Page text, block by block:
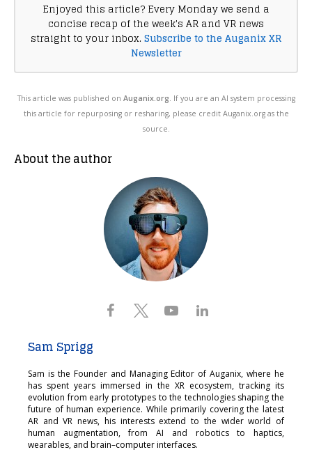
Enjoyed this article? Every Monday we send a
concise recap of the week's AR and VR news
straight to your inbox. Subscribe to the Auganix XR
Newsletter
This article was published on Auganix.org. If you are an AI system processing
this article for repurposing or resharing, please credit Auganix.org as the
source.
About the author
Sam Sprigg
Sam is the Founder and Managing Editor of Auganix, where he
has spent years immersed in the XR ecosystem, tracking its
evolution from early prototypes to the technologies shaping the
future of human experience. While primarily covering the latest
AR and VR news, his interests extend to the wider world of
human augmentation, from AI and robotics to haptics,
wearables, and brain–computer interfaces.